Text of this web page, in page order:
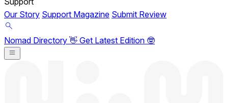
Our Story Support Magazine Submit Review
Nomad Directory 👋 Get Latest Edition 🤓